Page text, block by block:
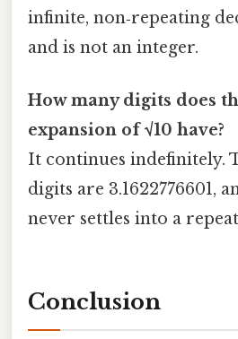
infinite, non‑repeating
and is not an integer.
How many digits does
expansion of √10 have?
It continues indefinitely.
digits are 3.1622776601,
never settles into a
Conclusion